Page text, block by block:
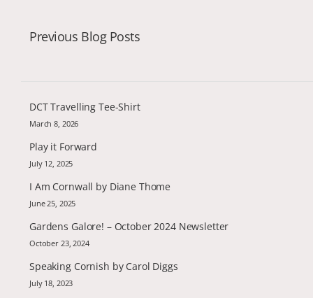
Previous Blog Posts
DCT Travelling Tee-Shirt
March 8, 2026
Play it Forward
July 12, 2025
I Am Cornwall by Diane Thome
June 25, 2025
Gardens Galore! – October 2024 Newsletter
October 23, 2024
Speaking Cornish by Carol Diggs
July 18, 2023